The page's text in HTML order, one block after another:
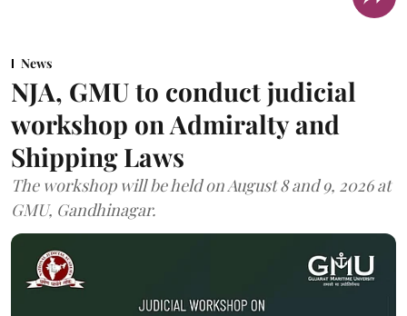
News
NJA, GMU to conduct judicial
workshop on Admiralty and
Shipping Laws
The workshop will be held on August 8 and 9, 2026 at
GMU, Gandhinagar.